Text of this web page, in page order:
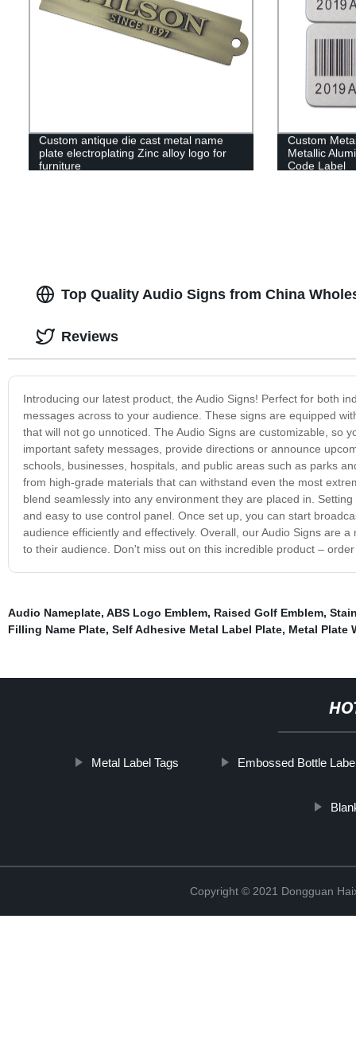
Custom antique die cast metal name
plate electroplating Zinc alloy logo for
furniture
Custom
Metallic
Code Label
Top Quality Audio Signs from China
Introducing our latest product, the Audio Signs! Perfect for both
messages across to your audience. These signs are equipped
that will not go unnoticed. The Audio Signs are customizable, so
important safety messages, provide directions or announce
schools, businesses, hospitals, and public areas such as parks
from high-grade materials that can withstand even the most
blend seamlessly into any environment they are placed in.
and easy to use control panel. Once set up, you can start
audience efficiently and effectively. Overall, our Audio Signs are
to their audience. Don't miss out on this incredible product –
Reviews
Audio Nameplate, ABS Logo Emblem, Raised Golf Emblem,
Filling Name Plate, Self Adhesive Metal Label Plate, Metal Plate
Metal Label Tags Embossed Bottle
Copyright © 2021 Dongguan